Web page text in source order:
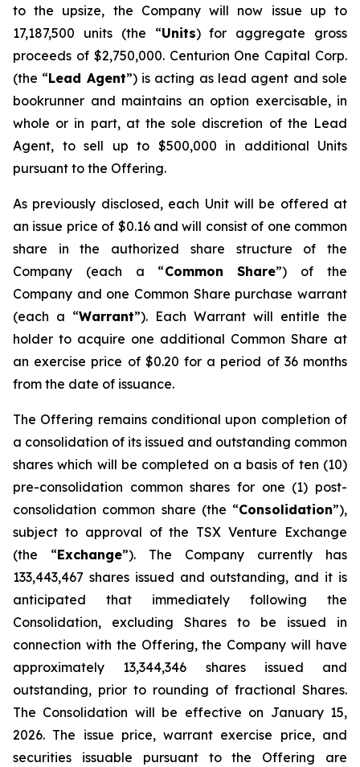
to the upsize, the Company will now issue up to
17,187,500 units (the “Units) for aggregate gross
proceeds of $2,750,000. Centurion One Capital Corp.
(the “Lead Agent”) is acting as lead agent and sole
bookrunner and maintains an option exercisable, in
whole or in part, at the sole discretion of the Lead
Agent, to sell up to $500,000 in additional Units
pursuant to the Offering.
As previously disclosed, each Unit will be offered at
an issue price of $0.16 and will consist of one common
share in the authorized share structure of the
Company (each a “Common Share”) of the
Company and one Common Share purchase warrant
(each a “Warrant”). Each Warrant will entitle the
holder to acquire one additional Common Share at
an exercise price of $0.20 for a period of 36 months
from the date of issuance.
The Offering remains conditional upon completion of
a consolidation of its issued and outstanding common
shares which will be completed on a basis of ten (10)
pre-consolidation common shares for one (1) post-
consolidation common share (the “Consolidation”),
subject to approval of the TSX Venture Exchange
(the “Exchange”). The Company currently has
133,443,467 shares issued and outstanding, and it is
anticipated that immediately following the
Consolidation, excluding Shares to be issued in
connection with the Offering, the Company will have
approximately 13,344,346 shares issued and
outstanding, prior to rounding of fractional Shares.
The Consolidation will be effective on January 15,
2026. The issue price, warrant exercise price, and
securities issuable pursuant to the Offering are